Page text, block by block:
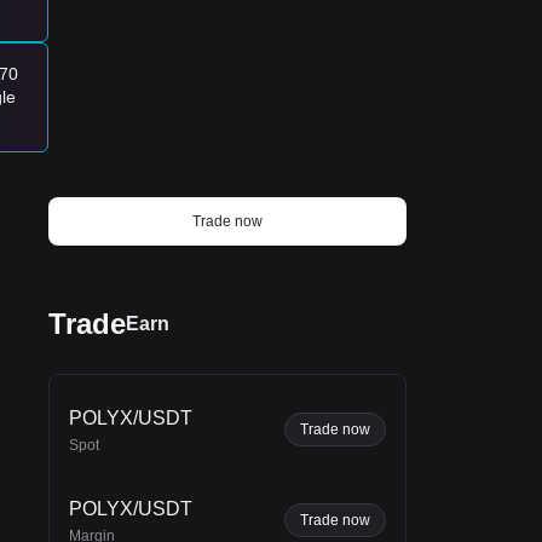
Trade now
TradeEarn
POLYX/USDT
Spot
Trade now
POLYX/USDT
Margin
Trade now